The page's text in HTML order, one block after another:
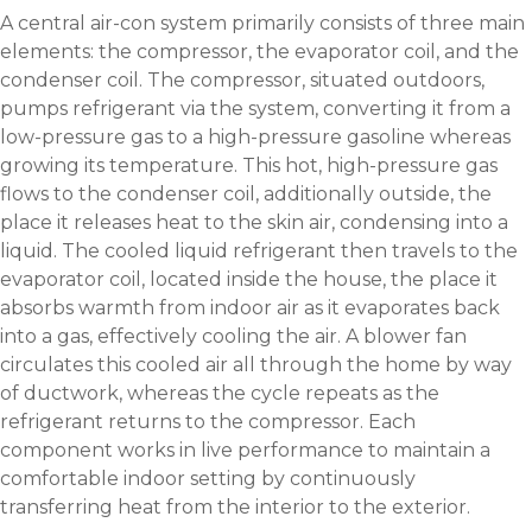
A central air-con system primarily consists of three main
elements: the compressor, the evaporator coil, and the
condenser coil. The compressor, situated outdoors,
pumps refrigerant via the system, converting it from a
low-pressure gas to a high-pressure gasoline whereas
growing its temperature. This hot, high-pressure gas
flows to the condenser coil, additionally outside, the
place it releases heat to the skin air, condensing into a
liquid. The cooled liquid refrigerant then travels to the
evaporator coil, located inside the house, the place it
absorbs warmth from indoor air as it evaporates back
into a gas, effectively cooling the air. A blower fan
circulates this cooled air all through the home by way
of ductwork, whereas the cycle repeats as the
refrigerant returns to the compressor. Each
component works in live performance to maintain a
comfortable indoor setting by continuously
transferring heat from the interior to the exterior.